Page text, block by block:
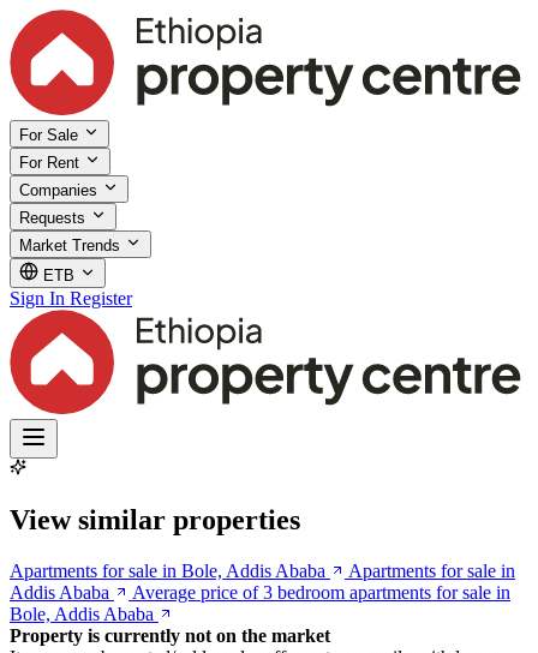
For Sale
For Rent
Companies
Requests
Market Trends
ETB
Sign In Register
View similar properties
Apartments for sale in Bole, Addis Ababa
Apartments for sale in
Addis Ababa
Average price of 3 bedroom apartments for sale in
Bole, Addis Ababa
Property is currently not on the market